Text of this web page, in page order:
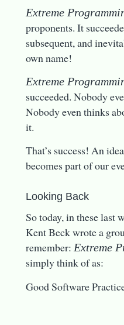
Extreme
proponents. It
subsequent, and
own name!
Extreme
succeeded. Nobody
Nobody even thinks
it.
That’s success! An
becomes part of our
Looking Back
So today, in these last
Kent Beck wrote a
remember:Extreme
simply think of as:
Good Software